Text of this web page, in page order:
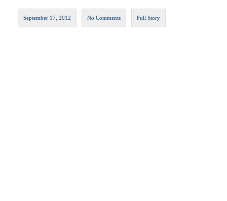
September 17, 2012 No Comments Full Story